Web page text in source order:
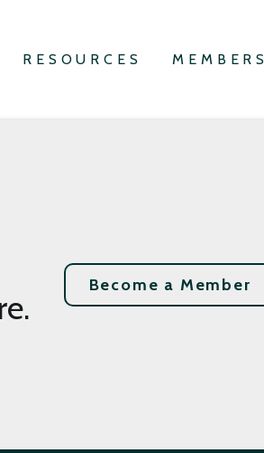
RESOURCES MEMBERS
Become a Member